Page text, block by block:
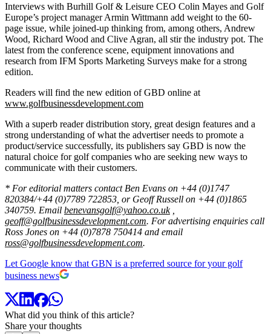
Interviews with Burhill Golf & Leisure CEO Colin Mayes and Golf
Europe’s project manager Armin Wittmann add weight to the 60-
page issue, while joined-up thinking from, among others, Andrew
Wood, Richard Wood and Clive Agran, all stir the industry pot. The
latest from the conference scene, equipment innovations and
research from IFM Sports Marketing Surveys make for a strong
edition.
Readers will find the new edition of GBD online at
www.golfbusinessdevelopment.com
With a superb reader distribution story, great design features and a
strong understanding of what the advertiser needs to promote a
product/service successfully, its publishers say GBD is now the
natural choice for golf companies who are seeking new ways to
communicate with their customers.
* For editorial matters contact Ben Evans on +44 (0)1747
820384/+44 (0)7789 722853, or Geoff Russell on +44 (0)1865
340759. Email benevansgolf@yahoo.co.uk,
geoff@golfbusinessdevelopment.com. For advertising enquiries call
Ross Jones on +44 (0)7878 750414 and email
ross@golfbusinessdevelopment.com.
Let Google know that GBN is a preferred source for your golf
business news
What did you think of this article?
Share your thoughts